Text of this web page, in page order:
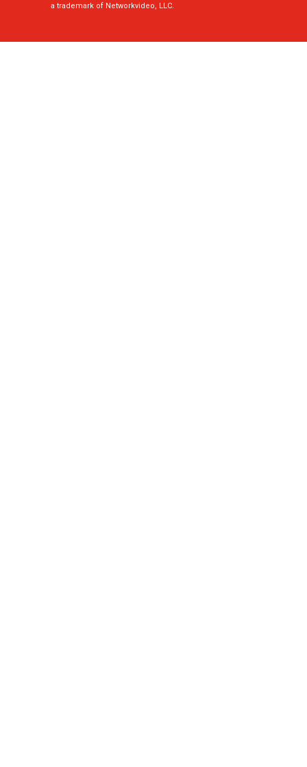
a trademark of Networkvideo, LLC.